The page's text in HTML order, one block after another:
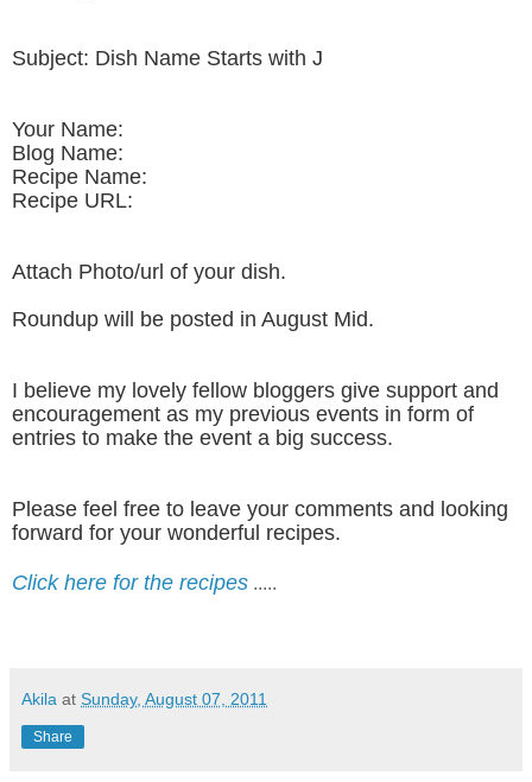
Subject: Dish Name Starts with J
Your Name:
Blog Name:
Recipe Name:
Recipe URL:
Attach Photo/url of your dish.
Roundup will be posted in August Mid.
I believe my lovely fellow bloggers give support and
encouragement as my previous events in form of
entries to make the event a big success.
Please feel free to leave your comments and looking
forward for your wonderful recipes.
Click here for the recipes .....
Akila at Sunday, August 07, 2011
Share